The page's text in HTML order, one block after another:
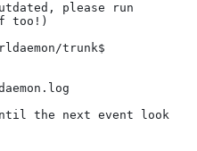
please run
too!)
trunk$
the next event look